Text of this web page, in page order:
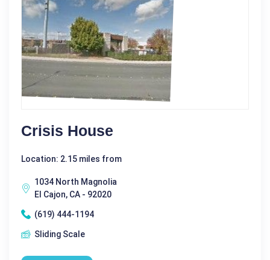
Crisis House
Location: 2.15 miles from
1034 North Magnolia
El Cajon, CA - 92020
(619) 444-1194
Sliding Scale